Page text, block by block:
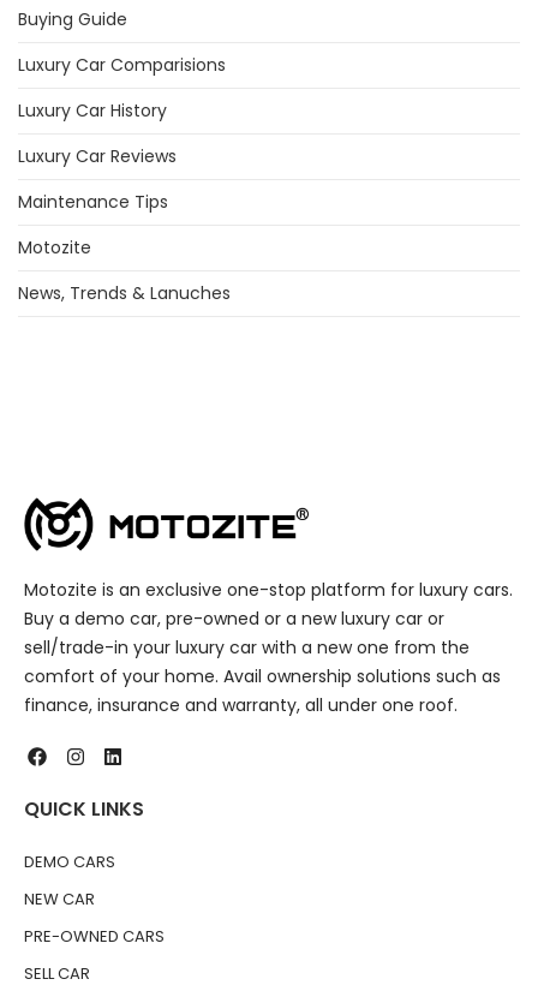
Buying Guide
Luxury Car Comparisions
Luxury Car History
Luxury Car Reviews
Maintenance Tips
Motozite
News, Trends & Lanuches
Motozite is an exclusive one-stop platform for luxury cars.
Buy a demo car, pre-owned or a new luxury car or
sell/trade-in your luxury car with a new one from the
comfort of your home. Avail ownership solutions such as
finance, insurance and warranty, all under one roof.
QUICK LINKS
DEMO CARS
NEW CAR
PRE-OWNED CARS
SELL CAR